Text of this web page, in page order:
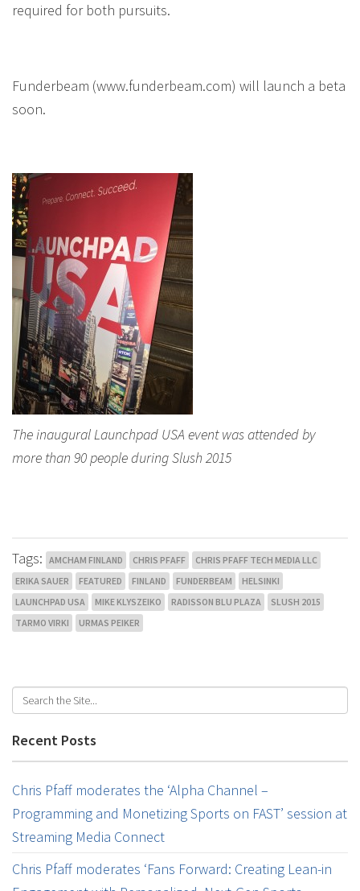
required for both pursuits.
Funderbeam (www.funderbeam.com) will launch a beta
soon.
The inaugural Launchpad USA event was attended by
more than 90 people during Slush 2015
Tags: AMCHAM FINLAND CHRIS PFAFF
CHRIS PFAFF TECH MEDIA LLC
ERIKA SAUER
FEATURED FINLAND FUNDERBEAM
HELSINKI
LAUNCHPAD USA
MIKE KLYSZEIKO RADISSON BLU PLAZA
SLUSH 2015
TARMO VIRKI
URMAS PEIKER
Recent Posts
Chris Pfaff moderates the ‘Alpha Channel –
Programming and Monetizing Sports on FAST’ session at
Streaming Media Connect
Chris Pfaff moderates ‘Fans Forward: Creating Lean-in